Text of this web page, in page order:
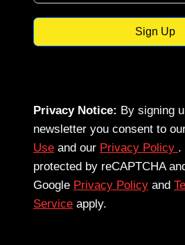
Sign Up
Privacy Notice: By signing
newsletter you consent to
Use and our Privacy Policy .
protected by reCAPTCHA
Google Privacy Policy and
Service apply.